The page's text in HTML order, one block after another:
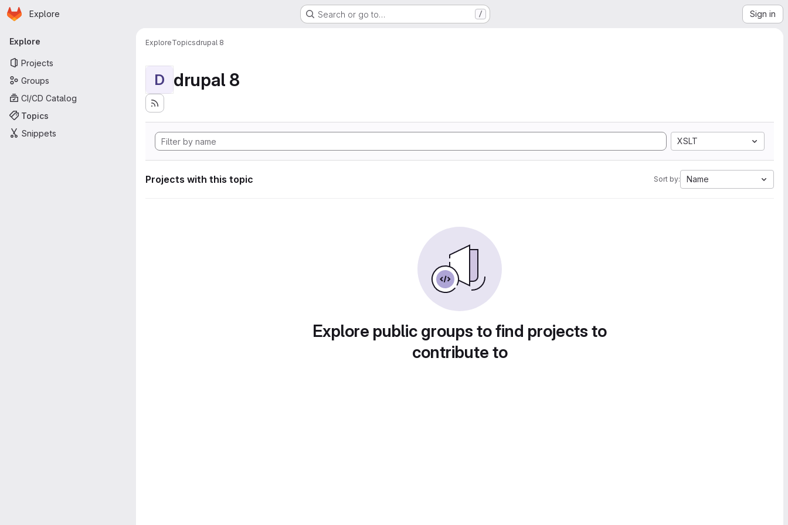
Skip to main content
Homepage
Explore Search or go to… / Sign in
Primary navigation
Explore
Projects
Groups
CI/CD Catalog
Topics
Snippets
ExploreTopicsdrupal 8
D drupal 8
XSLT
Projects with this topic Sort by: Name
Explore public groups to find projects to
contribute to